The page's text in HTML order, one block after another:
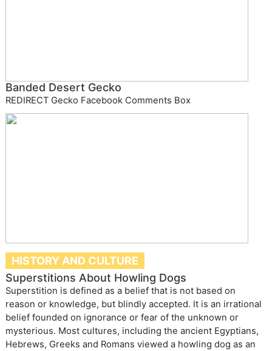
Banded Desert Gecko
REDIRECT Gecko Facebook Comments Box
HISTORY AND CULTURE
Superstitions About Howling Dogs
Superstition is defined as a belief that is not based on
reason or knowledge, but blindly accepted. It is an irrational
belief founded on ignorance or fear of the unknown or
mysterious. Most cultures, including the ancient Egyptians,
Hebrews, Greeks and Romans viewed a howling dog as an